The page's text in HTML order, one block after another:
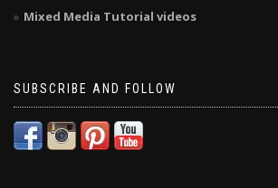
Mixed Media Tutorial videos
SUBSCRIBE AND FOLLOW